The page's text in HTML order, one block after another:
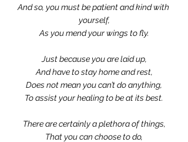
And so, you must be patient and kind with
yourself,
As you mend your wings to fly.
Just because you are laid up,
And have to stay home and rest,
Does not mean you can’t do anything,
To assist your healing to be at its best.
There are certainly a plethora of things,
That you can choose to do,